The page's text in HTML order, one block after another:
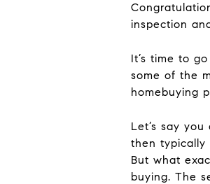
inspection
It’s time to
some of the
homebuying
Let’s say
then typically
But what
buying. The